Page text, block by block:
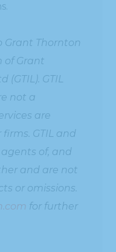
Grant Thornton
of Grant
GTIL
not a
are
GTIL and
of, and
and are not
or omissions.
for further